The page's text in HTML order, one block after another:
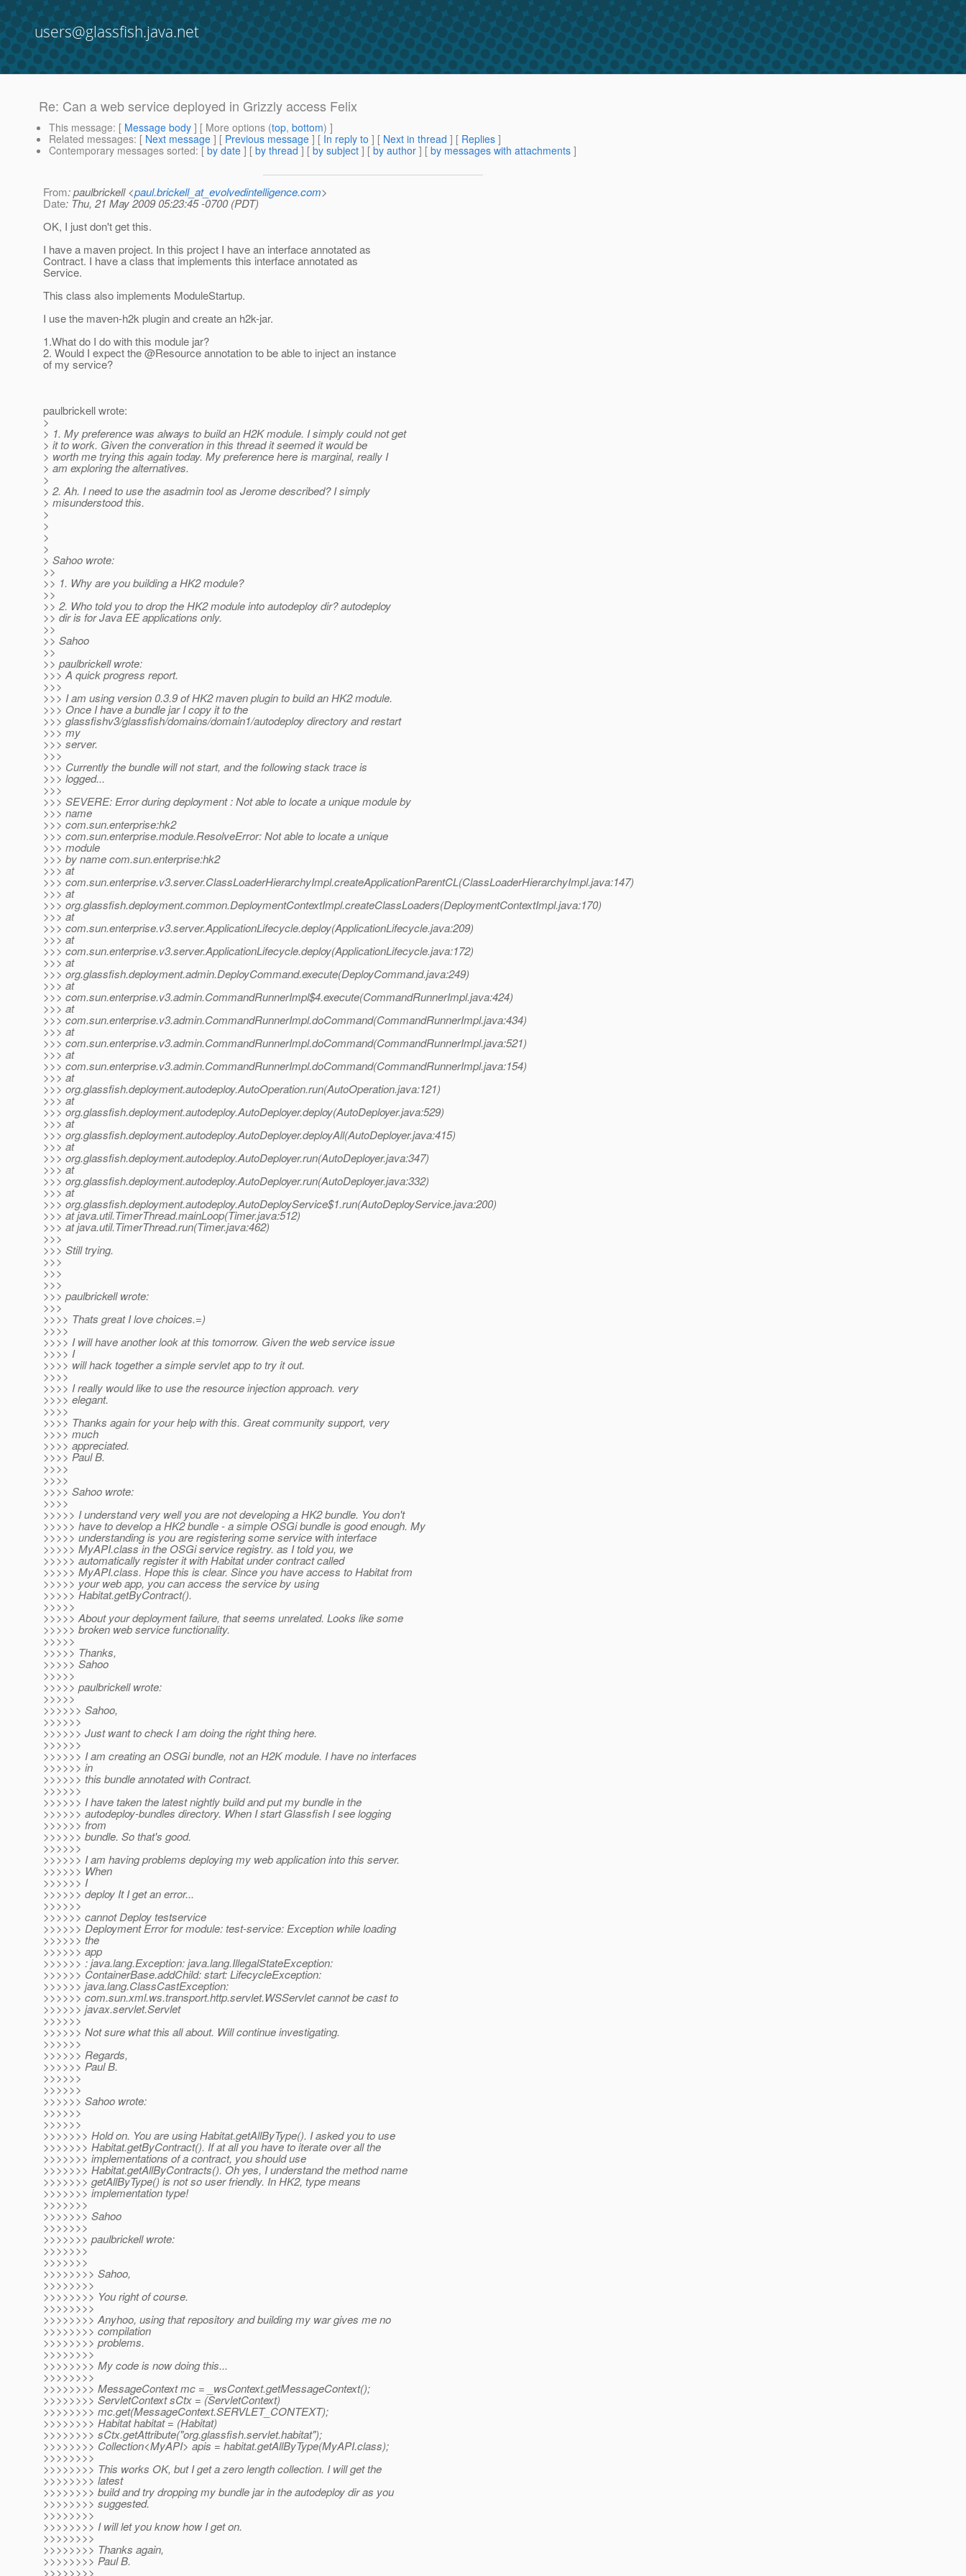
users@glassfish.java.net
Re: Can a web service deployed in Grizzly access Felix
This message: [ Message body ] [ More options (top, bottom) ]
Related messages: [ Next message ] [ Previous message ] [ In reply to ] [ Next in thread ] [ Replies ]
Contemporary messages sorted: [ by date ] [ by thread ] [ by subject ] [ by author ] [ by messages with attachments ]
From: paulbrickell <paul.brickell_at_evolvedintelligence.com>
Date: Thu, 21 May 2009 05:23:45 -0700 (PDT)
OK, I just don't get this.
I have a maven project. In this project I have an interface annotated as
Contract. I have a class that implements this interface annotated as
Service.
This class also implements ModuleStartup.
I use the maven-h2k plugin and create an h2k-jar.
1.What do I do with this module jar?
2. Would I expect the @Resource annotation to be able to inject an instance
of my service?
paulbrickell wrote:
>
> 1. My preference was always to build an H2K module. I simply could not get
> it to work. Given the converation in this thread it seemed it would be
> worth me trying this again today. My preference here is marginal, really I
> am exploring the alternatives.
>
> 2. Ah. I need to use the asadmin tool as Jerome described? I simply
> misunderstood this.
>
>
>
>
> Sahoo wrote:
>>
>> 1. Why are you building a HK2 module?
>>
>> 2. Who told you to drop the HK2 module into autodeploy dir? autodeploy
>> dir is for Java EE applications only.
>>
>> Sahoo
>>
>> paulbrickell wrote:
>>> A quick progress report.
>>>
>>> I am using version 0.3.9 of HK2 maven plugin to build an HK2 module.
>>> Once I have a bundle jar I copy it to the
>>> glassfishv3/glassfish/domains/domain1/autodeploy directory and restart
>>> my
>>> server.
>>>
>>> Currently the bundle will not start, and the following stack trace is
>>> logged...
>>>
>>> SEVERE: Error during deployment : Not able to locate a unique module by
>>> name
>>> com.sun.enterprise:hk2
>>> com.sun.enterprise.module.ResolveError: Not able to locate a unique
>>> module
>>> by name com.sun.enterprise:hk2
>>> at
>>> com.sun.enterprise.v3.server.ClassLoaderHierarchyImpl.createApplicationParentCL(ClassLoaderHierarchyImpl.java:147)
>>> at
>>> org.glassfish.deployment.common.DeploymentContextImpl.createClassLoaders(DeploymentContextImpl.java:170)
>>> at
>>> com.sun.enterprise.v3.server.ApplicationLifecycle.deploy(ApplicationLifecycle.java:209)
>>> at
>>> com.sun.enterprise.v3.server.ApplicationLifecycle.deploy(ApplicationLifecycle.java:172)
>>> at
>>> org.glassfish.deployment.admin.DeployCommand.execute(DeployCommand.java:249)
>>> at
>>> com.sun.enterprise.v3.admin.CommandRunnerImpl$4.execute(CommandRunnerImpl.java:424)
>>> at
>>> com.sun.enterprise.v3.admin.CommandRunnerImpl.doCommand(CommandRunnerImpl.java:434)
>>> at
>>> com.sun.enterprise.v3.admin.CommandRunnerImpl.doCommand(CommandRunnerImpl.java:521)
>>> at
>>> com.sun.enterprise.v3.admin.CommandRunnerImpl.doCommand(CommandRunnerImpl.java:154)
>>> at
>>> org.glassfish.deployment.autodeploy.AutoOperation.run(AutoOperation.java:121)
>>> at
>>> org.glassfish.deployment.autodeploy.AutoDeployer.deploy(AutoDeployer.java:529)
>>> at
>>> org.glassfish.deployment.autodeploy.AutoDeployer.deployAll(AutoDeployer.java:415)
>>> at
>>> org.glassfish.deployment.autodeploy.AutoDeployer.run(AutoDeployer.java:347)
>>> at
>>> org.glassfish.deployment.autodeploy.AutoDeployer.run(AutoDeployer.java:332)
>>> at
>>> org.glassfish.deployment.autodeploy.AutoDeployService$1.run(AutoDeployService.java:200)
>>> at java.util.TimerThread.mainLoop(Timer.java:512)
>>> at java.util.TimerThread.run(Timer.java:462)
>>>
>>> Still trying.
>>>
>>>
>>>
>>> paulbrickell wrote:
>>>
>>>> Thats great I love choices.=)
>>>>
>>>> I will have another look at this tomorrow. Given the web service issue
>>>> I
>>>> will hack together a simple servlet app to try it out.
>>>>
>>>> I really would like to use the resource injection approach. very
>>>> elegant.
>>>>
>>>> Thanks again for your help with this. Great community support, very
>>>> much
>>>> appreciated.
>>>> Paul B.
>>>>
>>>>
>>>> Sahoo wrote:
>>>>
>>>>> I understand very well you are not developing a HK2 bundle. You don't
>>>>> have to develop a HK2 bundle - a simple OSGi bundle is good enough. My
>>>>> understanding is you are registering some service with interface
>>>>> MyAPI.class in the OSGi service registry. as I told you, we
>>>>> automatically register it with Habitat under contract called
>>>>> MyAPI.class. Hope this is clear. Since you have access to Habitat from
>>>>> your web app, you can access the service by using
>>>>> Habitat.getByContract().
>>>>>
>>>>> About your deployment failure, that seems unrelated. Looks like some
>>>>> broken web service functionality.
>>>>>
>>>>> Thanks,
>>>>> Sahoo
>>>>>
>>>>> paulbrickell wrote:
>>>>>
>>>>>> Sahoo,
>>>>>>
>>>>>> Just want to check I am doing the right thing here.
>>>>>>
>>>>>> I am creating an OSGi bundle, not an H2K module. I have no interfaces
>>>>>> in
>>>>>> this bundle annotated with Contract.
>>>>>>
>>>>>> I have taken the latest nightly build and put my bundle in the
>>>>>> autodeploy-bundles directory. When I start Glassfish I see logging
>>>>>> from
>>>>>> bundle. So that's good.
>>>>>>
>>>>>> I am having problems deploying my web application into this server.
>>>>>> When
>>>>>> I
>>>>>> deploy It I get an error...
>>>>>>
>>>>>> cannot Deploy testservice
>>>>>> Deployment Error for module: test-service: Exception while loading
>>>>>> the
>>>>>> app
>>>>>> : java.lang.Exception: java.lang.IllegalStateException:
>>>>>> ContainerBase.addChild: start: LifecycleException:
>>>>>> java.lang.ClassCastException:
>>>>>> com.sun.xml.ws.transport.http.servlet.WSServlet cannot be cast to
>>>>>> javax.servlet.Servlet
>>>>>>
>>>>>> Not sure what this all about. Will continue investigating.
>>>>>>
>>>>>> Regards,
>>>>>> Paul B.
>>>>>>
>>>>>>
>>>>>> Sahoo wrote:
>>>>>>
>>>>>>
>>>>>>> Hold on. You are using Habitat.getAllByType(). I asked you to use
>>>>>>> Habitat.getByContract(). If at all you have to iterate over all the
>>>>>>> implementations of a contract, you should use
>>>>>>> Habitat.getAllByContracts(). Oh yes, I understand the method name
>>>>>>> getAllByType() is not so user friendly. In HK2, type means
>>>>>>> implementation type!
>>>>>>>
>>>>>>> Sahoo
>>>>>>>
>>>>>>> paulbrickell wrote:
>>>>>>>
>>>>>>>
>>>>>>>> Sahoo,
>>>>>>>>
>>>>>>>> You right of course.
>>>>>>>>
>>>>>>>> Anyhoo, using that repository and building my war gives me no
>>>>>>>> compilation
>>>>>>>> problems.
>>>>>>>>
>>>>>>>> My code is now doing this...
>>>>>>>>
>>>>>>>> MessageContext mc = _wsContext.getMessageContext();
>>>>>>>> ServletContext sCtx = (ServletContext)
>>>>>>>> mc.get(MessageContext.SERVLET_CONTEXT);
>>>>>>>> Habitat habitat = (Habitat)
>>>>>>>> sCtx.getAttribute("org.glassfish.servlet.habitat");
>>>>>>>> Collection<MyAPI> apis = habitat.getAllByType(MyAPI.class);
>>>>>>>>
>>>>>>>> This works OK, but I get a zero length collection. I will get the
>>>>>>>> latest
>>>>>>>> build and try dropping my bundle jar in the autodeploy dir as you
>>>>>>>> suggested.
>>>>>>>>
>>>>>>>> I will let you know how I get on.
>>>>>>>>
>>>>>>>> Thanks again,
>>>>>>>> Paul B.
>>>>>>>>